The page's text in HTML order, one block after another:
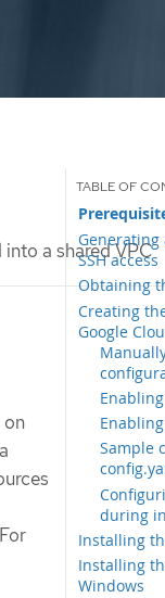
a shared VPC
SSH access
Obtaining
Creating
Google
Sample
during
Installing
Installing
Windows
on